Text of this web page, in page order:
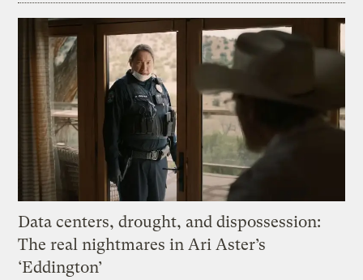
Data centers, drought, and dispossession:
The real nightmares in Ari Aster’s
‘Eddington’